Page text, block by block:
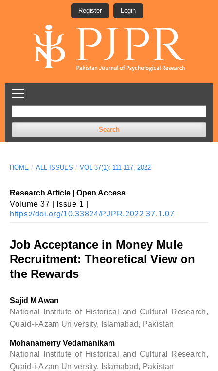
Search
Register Login
HOME / ALL ISSUES / VOL 37(1): 111-117, 2022
Research Article | Open Access
Volume 37 | Issue 1 |
https://doi.org/10.33824/PJPR.2022.37.1.07
Job Acceptance in Money Mule
Recruitment: Theoretical View on
the Rewards
Sajid M Awan
National Institute of Historical and Cultural Research,
Quaid-i-Azam University, Islamabad, Pakistan
Mohanamerry Vedamanikam
National Institute of Historical and Cultural Research,
Quaid-i-Azam University, Islamabad, Pakistan